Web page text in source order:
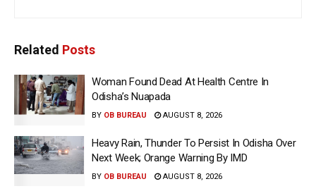
Related Posts
Woman Found Dead At Health Centre In
Odisha’s Nuapada
BY OB BUREAU AUGUST 8, 2026
Heavy Rain, Thunder To Persist In Odisha Over
Next Week; Orange Warning By IMD
BY OB BUREAU AUGUST 8, 2026